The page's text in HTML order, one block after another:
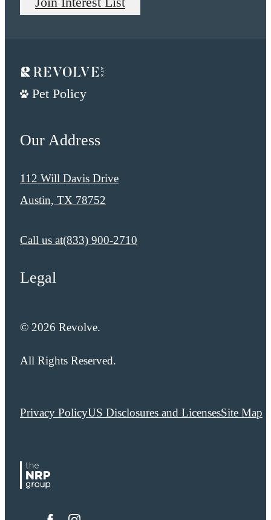
Pet Policy
Our Address
112 Will Davis Drive
Austin, TX 78752
Call us at​​(833) 900-2710
Legal
© 2026 Revolve.
All Rights Reserved.
Privacy PolicyUS Disclosures and LicensesSite Map